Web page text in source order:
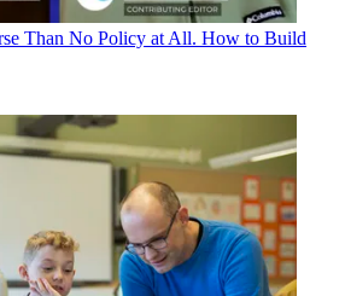
Than No Policy at All. How to Build